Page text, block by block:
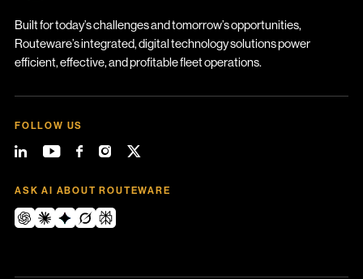
Built for today’s challenges and tomorrow’s opportunities,
Routeware’s integrated, digital technology solutions power
efficient, effective, and profitable fleet operations.
FOLLOW US
ASK AI ABOUT ROUTEWARE